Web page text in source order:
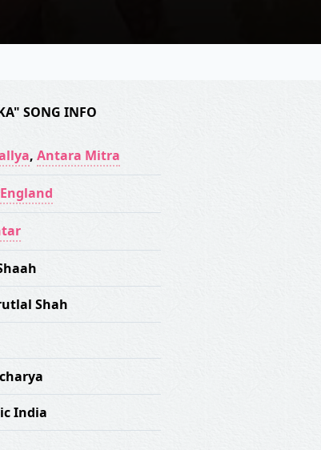
SONG INFO
, Antara Mitra
Shah
India